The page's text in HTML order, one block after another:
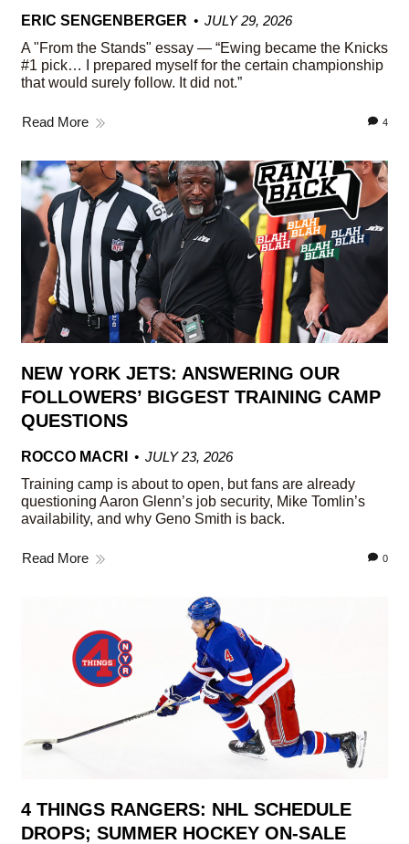
ERIC SENGENBERGER
JULY 29, 2026
A "From the Stands" essay — “Ewing became the Knicks
#1 pick… I prepared myself for the certain championship
that would surely follow. It did not.”
Read More 4
NEW YORK JETS: ANSWERING OUR
FOLLOWERS’ BIGGEST TRAINING CAMP
QUESTIONS
ROCCO MACRI
JULY 23, 2026
Training camp is about to open, but fans are already
questioning Aaron Glenn’s job security, Mike Tomlin’s
availability, and why Geno Smith is back.
Read More 0
4 THINGS RANGERS: NHL SCHEDULE
DROPS; SUMMER HOCKEY ON-SALE